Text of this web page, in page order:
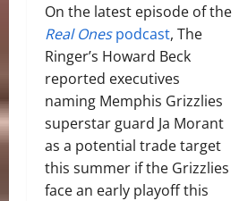
On the latest episode of the
Real Onespodcast, The
Ringer’s Howard Beck
reported executives
naming Memphis Grizzlies
superstar guard Ja Morant
as a potential trade target
this summer if the Grizzlies
face an early playoff this